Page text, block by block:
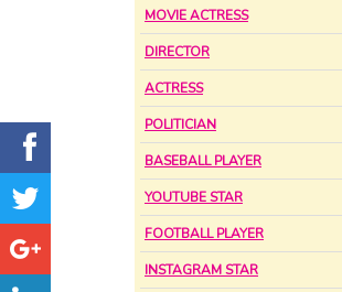
MOVIE ACTRESS
DIRECTOR
ACTRESS
POLITICIAN
BASEBALL PLAYER
YOUTUBE STAR
FOOTBALL PLAYER
INSTAGRAM STAR